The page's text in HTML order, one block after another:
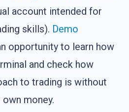
account intended for
skills). Demo
opportunity to learn how
and check how
to trading is without
money.